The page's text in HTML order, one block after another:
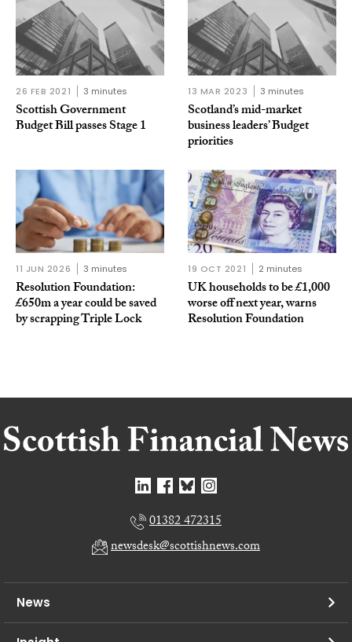
26 FEB 2021 3 minutes
Scottish Government
Budget Bill passes Stage 1
13 MAR 2023 3 minutes
Scotland’s mid-market
business leaders’ Budget
priorities
11 JUN 2026 3 minutes
Resolution Foundation:
£650m a year could be saved
by scrapping Triple Lock
19 OCT 2021 2 minutes
UK households to be £1,000
worse off next year, warns
Resolution Foundation
01382 472315
newsdesk@scottishnews.com
News